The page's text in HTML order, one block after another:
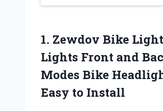
1. Zewdov Bike
Lights Front and
Modes Bike
Easy to Install